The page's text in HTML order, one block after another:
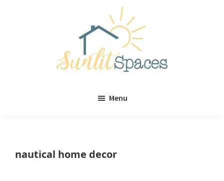
Menu
nautical home decor